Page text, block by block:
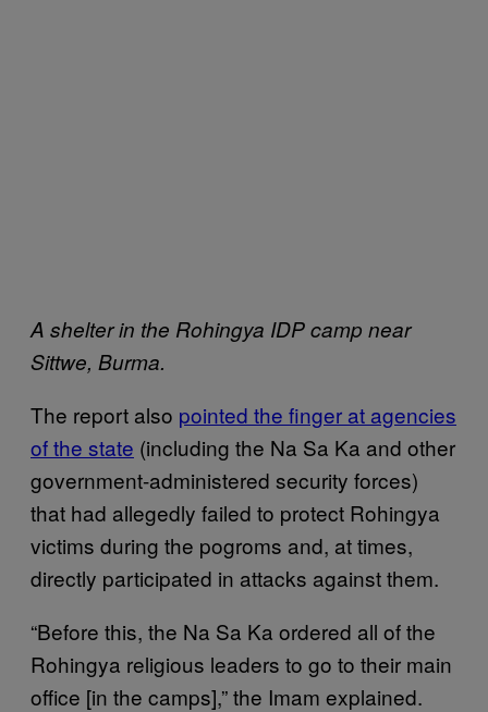
A shelter in the Rohingya IDP camp near
Sittwe, Burma.
The report also pointed the finger at agencies
of the state (including the Na Sa Ka and other
government-administered security forces)
that had allegedly failed to protect Rohingya
victims during the pogroms and, at times,
directly participated in attacks against them.
“Before this, the Na Sa Ka ordered all of the
Rohingya religious leaders to go to their main
office [in the camps],” the Imam explained.